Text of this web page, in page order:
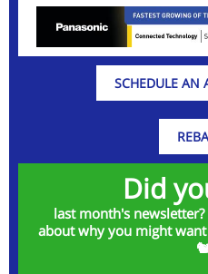
SCHEDULE AN
Did
last month's
about why you might